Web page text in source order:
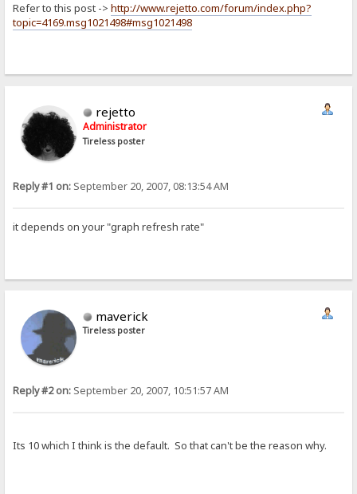
Refer to this post ->http://www.rejetto.com/forum/index.php?
topic=4169.msg1021498#msg1021498
rejetto
Administrator
Tireless poster
Reply #1 on: September 20, 2007, 08:13:54 AM
it depends on your "graph refresh rate"
maverick
Tireless poster
Reply #2 on: September 20, 2007, 10:51:57 AM
Its 10 which I think is the default. So that can't be the reason why.